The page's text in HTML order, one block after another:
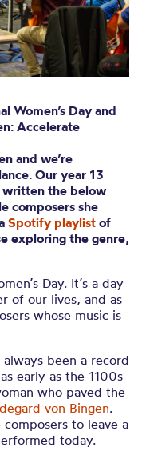
Women’s Day and
Accelerate
and we’re
Our year 13
written the below
composers she
Spotify playlist of
exploring the genre,
Day. It’s a day
of our lives, and as
whose music is
been a record
early as the 1100s
who paved the
von Bingen.
to leave a
today.